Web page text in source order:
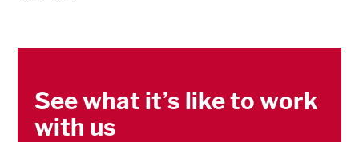
See what it’s like to work
with us